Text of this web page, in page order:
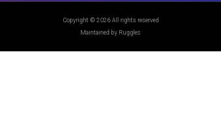
Copyright © 2026 All rights reserved
Maintained by Ruggles